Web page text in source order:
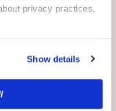
privacy practices,
Show details